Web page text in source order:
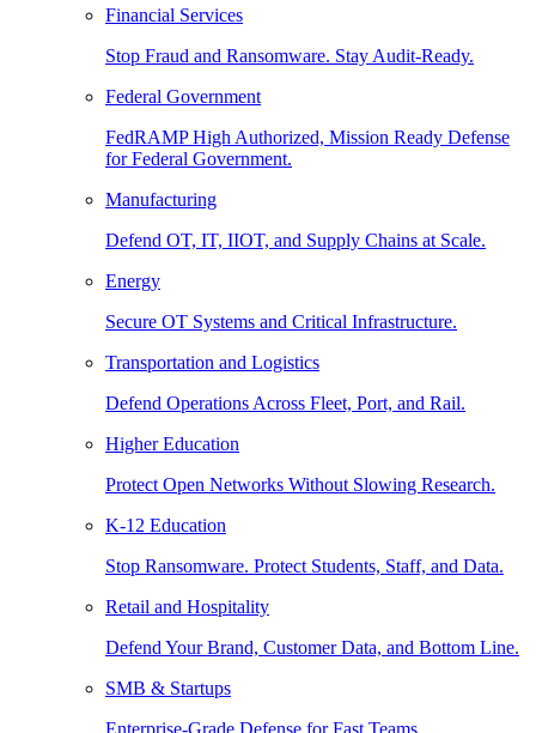
Financial Services
Stop Fraud and Ransomware. Stay Audit-Ready.
Federal Government
FedRAMP High Authorized, Mission Ready Defense
for Federal Government.
Manufacturing
Defend OT, IT, IIOT, and Supply Chains at Scale.
Energy
Secure OT Systems and Critical Infrastructure.
Transportation and Logistics
Defend Operations Across Fleet, Port, and Rail.
Higher Education
Protect Open Networks Without Slowing Research.
K-12 Education
Stop Ransomware. Protect Students, Staff, and Data.
Retail and Hospitality
Defend Your Brand, Customer Data, and Bottom Line.
SMB & Startups
Enterprise-Grade Defense for Fast Teams.